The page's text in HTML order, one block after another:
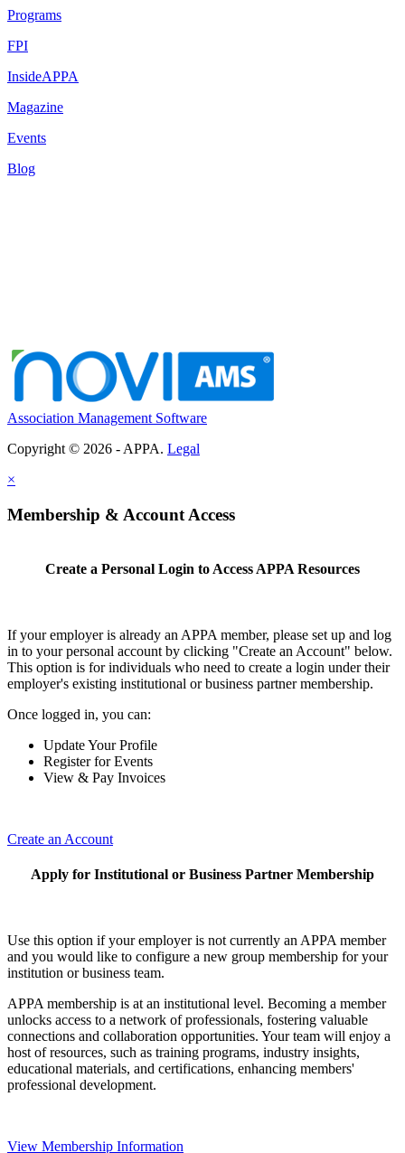
Programs
FPI
InsideAPPA
Magazine
Events
Blog
Association Management Software
Copyright © 2026 - APPA. Legal
×
Membership & Account Access
Create a Personal Login to Access APPA Resources
If your employer is already an APPA member, please set up and log
in to your personal account by clicking "Create an Account" below.
This option is for individuals who need to create a login under their
employer's existing institutional or business partner membership.
Once logged in, you can:
Update Your Profile
Register for Events
View & Pay Invoices
Create an Account
Apply for Institutional or Business Partner Membership
Use this option if your employer is not currently an APPA member
and you would like to configure a new group membership for your
institution or business team.
APPA membership is at an institutional level. Becoming a member
unlocks access to a network of professionals, fostering valuable
connections and collaboration opportunities. Your team will enjoy a
host of resources, such as training programs, industry insights,
educational materials, and certifications, enhancing members'
professional development.
View Membership Information